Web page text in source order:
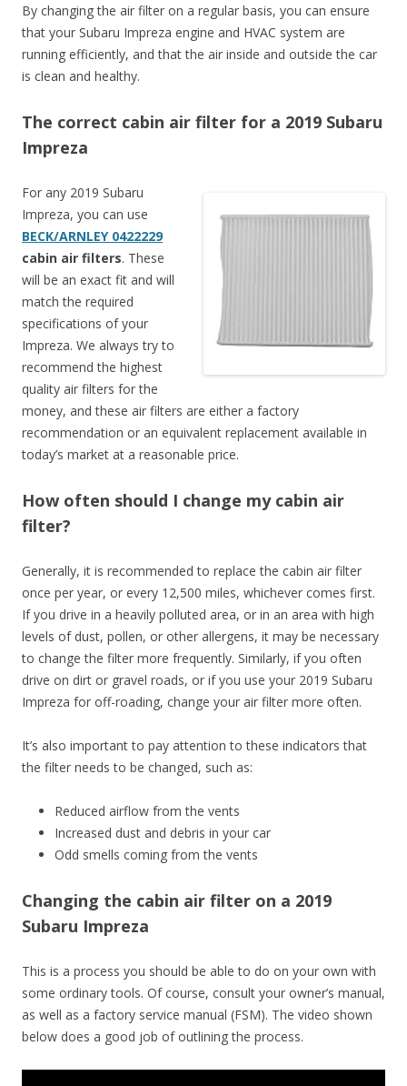
By changing the air filter on a regular basis, you can ensure
that your Subaru Impreza engine and HVAC system are
running efficiently, and that the air inside and outside the car
is clean and healthy.
The correct cabin air filter for a 2019 Subaru
Impreza
For any 2019 Subaru
Impreza, you can use
BECK/ARNLEY 0422229
cabin air filters. These
will be an exact fit and will
match the required
specifications of your
Impreza. We always try to
recommend the highest
quality air filters for the
money, and these air filters are either a factory
recommendation or an equivalent replacement available in
today’s market at a reasonable price.
How often should I change my cabin air
filter?
Generally, it is recommended to replace the cabin air filter
once per year, or every 12,500 miles, whichever comes first.
If you drive in a heavily polluted area, or in an area with high
levels of dust, pollen, or other allergens, it may be necessary
to change the filter more frequently. Similarly, if you often
drive on dirt or gravel roads, or if you use your 2019 Subaru
Impreza for off-roading, change your air filter more often.
It’s also important to pay attention to these indicators that
the filter needs to be changed, such as:
Reduced airflow from the vents
Increased dust and debris in your car
Odd smells coming from the vents
Changing the cabin air filter on a 2019
Subaru Impreza
This is a process you should be able to do on your own with
some ordinary tools. Of course, consult your owner’s manual,
as well as a factory service manual (FSM). The video shown
below does a good job of outlining the process.